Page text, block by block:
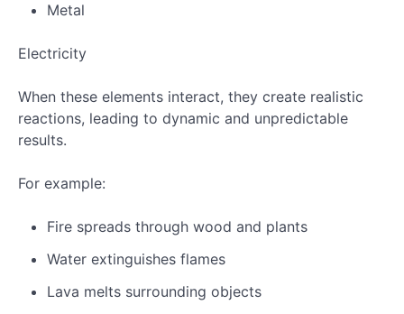
Metal
Electricity
When these elements interact, they create realistic
reactions, leading to dynamic and unpredictable
results.
For example:
Fire spreads through wood and plants
Water extinguishes flames
Lava melts surrounding objects